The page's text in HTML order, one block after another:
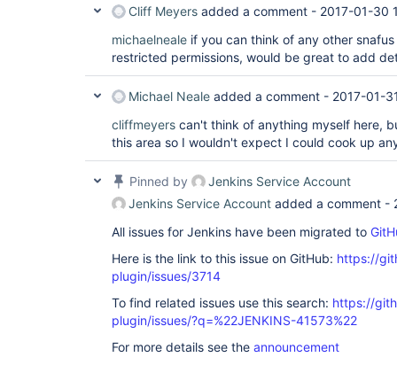
Cliff Meyers added a comment - 2017-01-30
michaelneale if you can think of any other
restricted permissions, would be great to add
Michael Neale added a comment - 2017-01-
cliffmeyers can't think of anything myself here,
this area so I wouldn't expect I could cook up
Pinned by
Jenkins Service Account
Jenkins Service Account added a comment -
All issues for Jenkins have been migrated to
Here is the link to this issue on GitHub: https://
plugin/issues/3714
To find related issues use this search: https://
plugin/issues/?q=%22JENKINS-41573%22
For more details see the announcement